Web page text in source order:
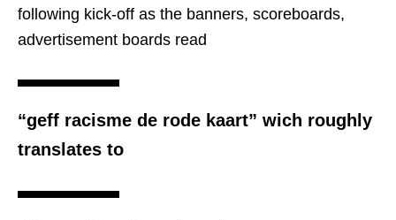
following kick-off as the banners, scoreboards,
advertisement boards read
“geff racisme de rode kaart” wich roughly
translates to